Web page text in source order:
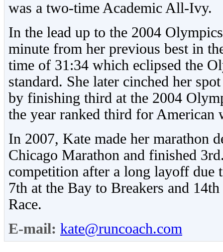
was a two-time Academic All-Ivy.
In the lead up to the 2004
minute from her previous best in
time of 31:34 which eclipsed the
standard. She later cinched her
by finishing third at the 2004
the year ranked third for American
In 2007, Kate made her marathon
Chicago Marathon and finished
competition after a long layoff due
7th at the Bay to Breakers and 14th
Race.
E-mail: kate@runcoach.com